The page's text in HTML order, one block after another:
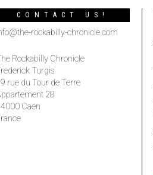
CONTACT US!
rockabilly-chronicle.com
Rockabilly Chronicle
Turgis
rue du Tour de Terre
28
Caen